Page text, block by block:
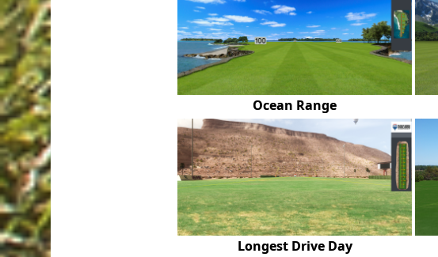
Ocean Range
Longest Drive Day